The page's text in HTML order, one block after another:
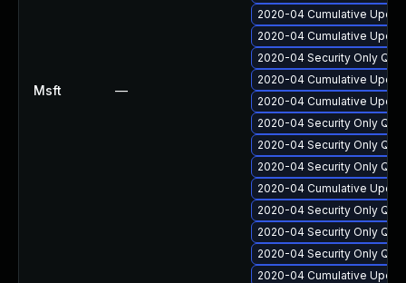
Msft —
2020-04 Cumulative
2020-04 Cumulative
2020-04 Security Only
2020-04 Cumulative
2020-04 Cumulative
2020-04 Security Only
2020-04 Security Only
2020-04 Security Only
2020-04 Cumulative
2020-04 Security Only
2020-04 Security Only
2020-04 Security Only
2020-04 Cumulative